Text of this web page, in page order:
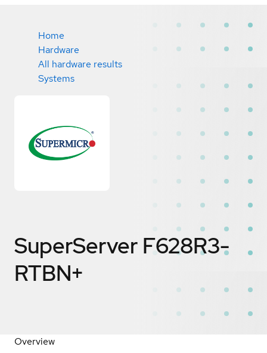
Home
Hardware
All hardware results
Systems
SuperServer F628R3-
RTBN+
Overview